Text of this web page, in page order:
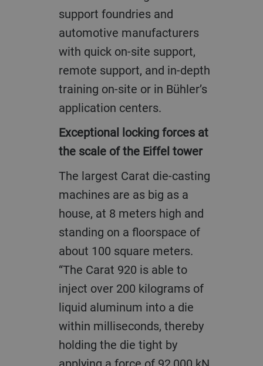
support foundries and
automotive manufacturers
with quick on-site support,
remote support, and in-depth
training on-site or in Bühler’s
application centers.
Exceptional locking forces at
the scale of the Eiffel tower
The largest Carat die-casting
machines are as big as a
house, at 8 meters high and
standing on a floorspace of
about 100 square meters.
“The Carat 920 is able to
inject over 200 kilograms of
liquid aluminum into a die
within milliseconds, thereby
holding the die tight by